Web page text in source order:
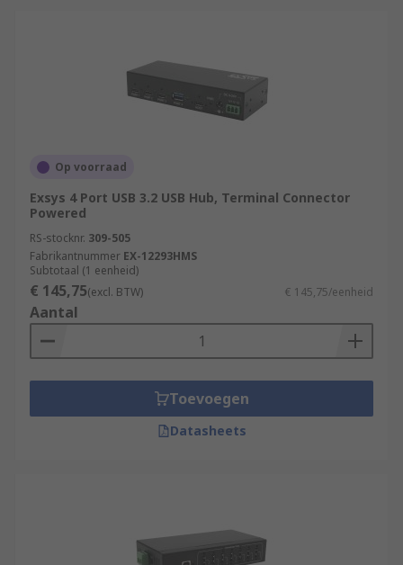
Op voorraad
Exsys 4 Port USB 3.2 USB Hub, Terminal Connector
Powered
RS-stocknr. 309-505
Fabrikantnummer EX-12293HMS
Subtotaal (1 eenheid)
€ 145,75(excl. BTW) € 145,75/eenheid
Aantal
Toevoegen
Datasheets